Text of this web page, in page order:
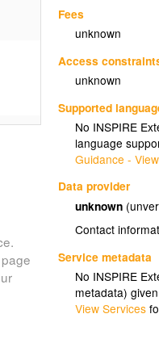
Fees
unknown
Access
unknown
Supported
No INSPIRE
language
Guidance -
Data provider
unknown
Contact
Service metadata
No INSPIRE
metadata)
View Services